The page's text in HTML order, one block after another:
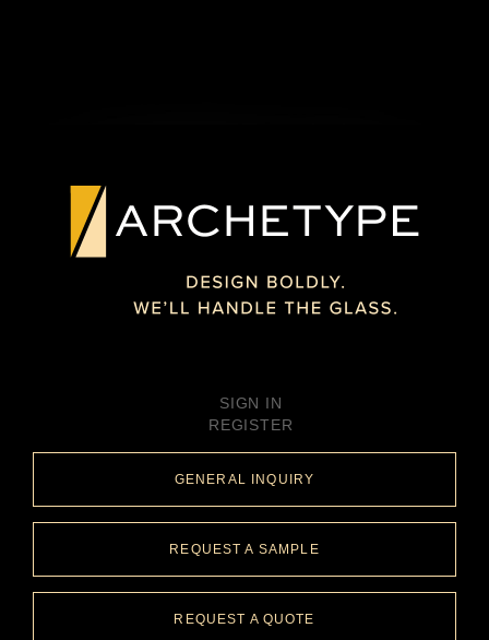
SIGN IN
REGISTER
GENERAL INQUIRY
REQUEST A SAMPLE
REQUEST A QUOTE